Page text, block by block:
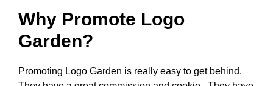
Why Promote Logo
Garden?
Promoting Logo Garden is really easy to get behind.